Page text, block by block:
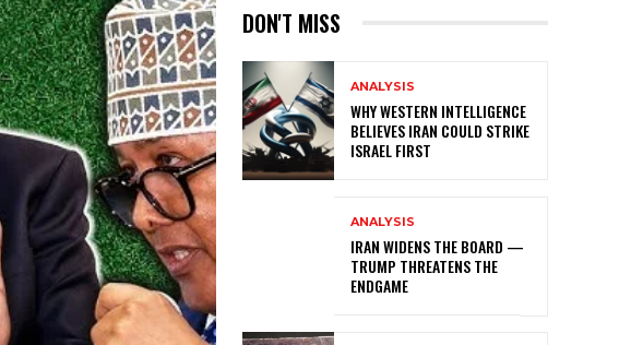
DON'T MISS
ANALYSIS
WHY WESTERN INTELLIGENCE
BELIEVES IRAN COULD STRIKE
ISRAEL FIRST
ANALYSIS
IRAN WIDENS THE BOARD —
TRUMP THREATENS THE
ENDGAME